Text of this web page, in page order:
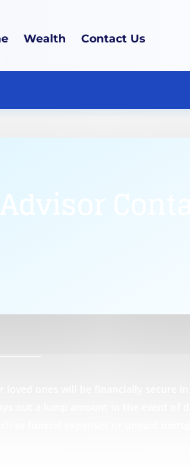
Wealth Contact Us